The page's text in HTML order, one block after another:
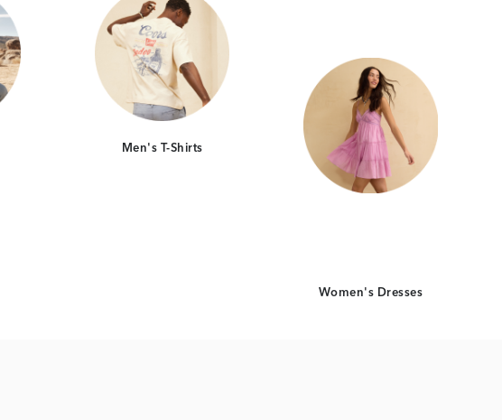
Men's T-Shirts
Women's Dresses